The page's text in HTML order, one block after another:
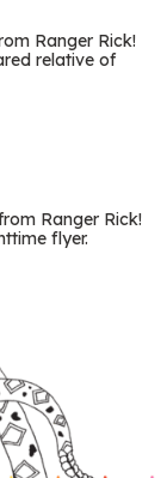
Ranger Rick!
relative of
Ranger Rick!
flyer.